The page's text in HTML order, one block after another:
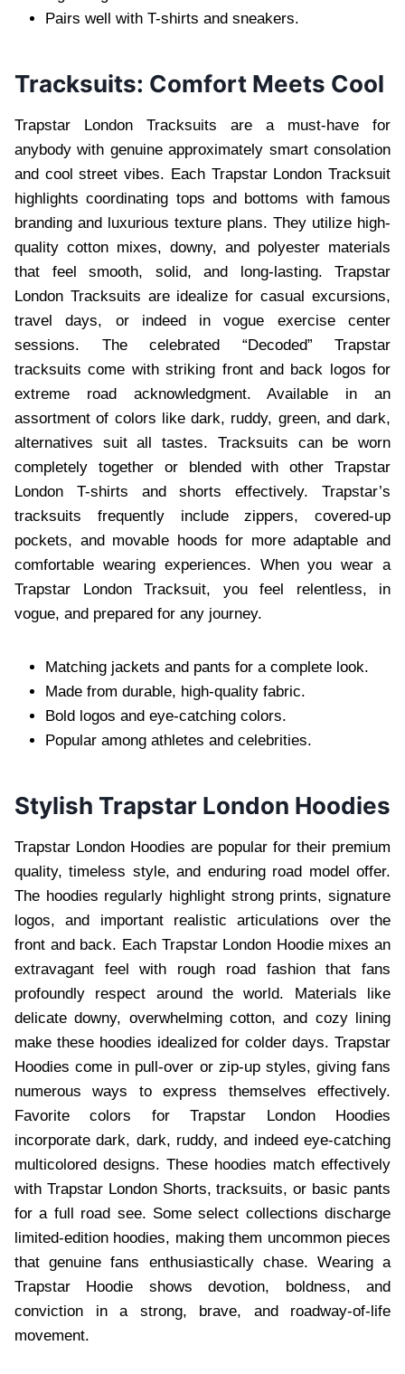
Pairs well with T-shirts and sneakers.
Tracksuits: Comfort Meets Cool
Trapstar London Tracksuits are a must-have for
anybody with genuine approximately smart consolation
and cool street vibes. Each Trapstar London Tracksuit
highlights coordinating tops and bottoms with famous
branding and luxurious texture plans. They utilize high-
quality cotton mixes, downy, and polyester materials
that feel smooth, solid, and long-lasting. Trapstar
London Tracksuits are idealize for casual excursions,
travel days, or indeed in vogue exercise center
sessions. The celebrated “Decoded” Trapstar
tracksuits come with striking front and back logos for
extreme road acknowledgment. Available in an
assortment of colors like dark, ruddy, green, and dark,
alternatives suit all tastes. Tracksuits can be worn
completely together or blended with other Trapstar
London T-shirts and shorts effectively. Trapstar’s
tracksuits frequently include zippers, covered-up
pockets, and movable hoods for more adaptable and
comfortable wearing experiences. When you wear a
Trapstar London Tracksuit, you feel relentless, in
vogue, and prepared for any journey.
Matching jackets and pants for a complete look.
Made from durable, high-quality fabric.
Bold logos and eye-catching colors.
Popular among athletes and celebrities.
Stylish Trapstar London Hoodies
Trapstar London Hoodies are popular for their premium
quality, timeless style, and enduring road model offer.
The hoodies regularly highlight strong prints, signature
logos, and important realistic articulations over the
front and back. Each Trapstar London Hoodie mixes an
extravagant feel with rough road fashion that fans
profoundly respect around the world. Materials like
delicate downy, overwhelming cotton, and cozy lining
make these hoodies idealized for colder days. Trapstar
Hoodies come in pull-over or zip-up styles, giving fans
numerous ways to express themselves effectively.
Favorite colors for Trapstar London Hoodies
incorporate dark, dark, ruddy, and indeed eye-catching
multicolored designs. These hoodies match effectively
with Trapstar London Shorts, tracksuits, or basic pants
for a full road see. Some select collections discharge
limited-edition hoodies, making them uncommon pieces
that genuine fans enthusiastically chase. Wearing a
Trapstar Hoodie shows devotion, boldness, and
conviction in a strong, brave, and roadway-of-life
movement.